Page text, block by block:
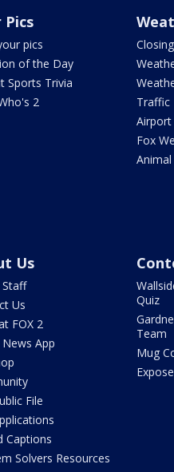
Pics
pics
of the Day
Sports Trivia
2
Traffic
Airport
Fox
Us
Staff
Us
FOX 2
News App
File
Captions
Solvers Resources
Quiz
Team
Mug